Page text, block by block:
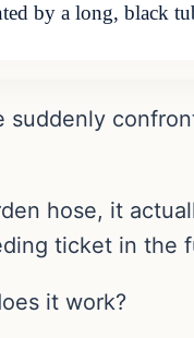
by a long, black
hose, it
ticket in the
it work?